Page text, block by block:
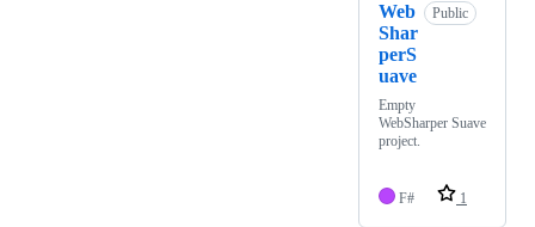
Web
Shar
perS
uave
Public
Empty
WebSharper Suave
project.
F# 1